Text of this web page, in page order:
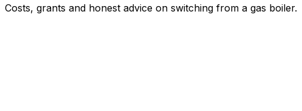
Costs, grants and honest advice on switching from a gas boiler.